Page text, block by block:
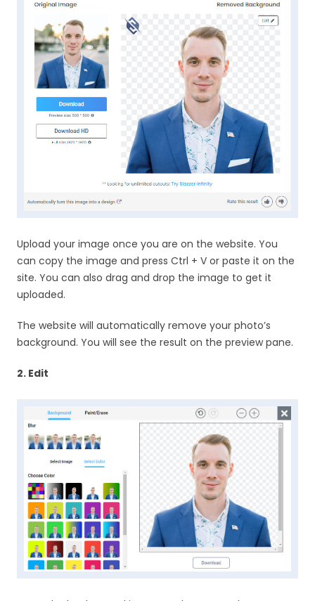
Upload your image once you are on the website. You
can copy the image and press Ctrl + V or paste it on the
site. You can also drag and drop the image to get it
uploaded.
The website will automatically remove your photo’s
background. You will see the result on the preview pane.
2. Edit